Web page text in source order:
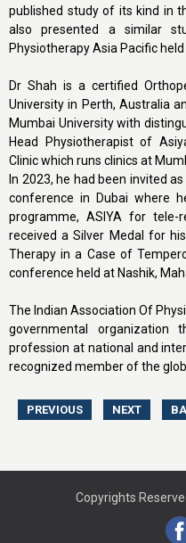
published study of its kind in
also presented a similar
Physiotherapy Asia Pacific held
Dr Shah is a certified
University in Perth, Australia
Mumbai University with
Head Physiotherapist of
Clinic which runs clinics at
In 2023, he had been invited
conference in Dubai where
programme, ASIYA for tele-
received a Silver Medal for
Therapy in a Case of
conference held at Nashik,
The Indian Association Of
governmental organization
profession at national and
recognized member of the
Copyrights